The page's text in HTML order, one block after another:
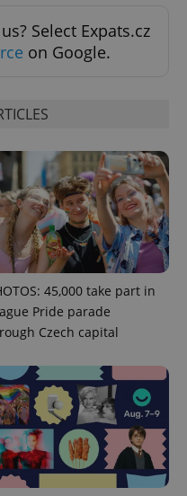
Select Expats.cz
on Google.
45,000 take part in
Pride parade
Czech capital
.expats.cz
Google